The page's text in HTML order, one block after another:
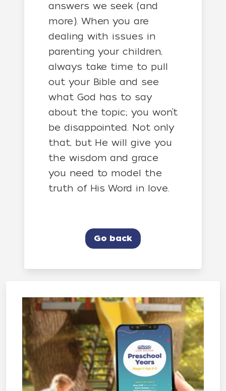
answers we seek (and
more). When you are
dealing with issues in
parenting your children,
always take time to pull
out your Bible and see
what God has to say
about the topic; you won’t
be disappointed. Not only
that, but He will give you
the wisdom and grace
you need to model the
truth of His Word in love.
Go back